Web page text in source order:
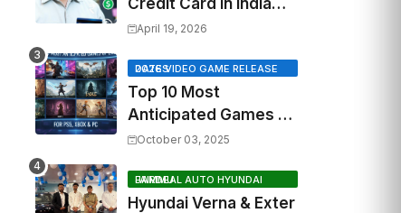
Credit Card in India
2026: Top Cashback,
April 19, 2026
2026 VIDEO GAME RELEASE DATES
Top 10 Most
Anticipated Games of
2026: What to Watch
October 03, 2025
FAIRDEAL AUTO HYUNDAI JAMMU
Hyundai Verna & Exter